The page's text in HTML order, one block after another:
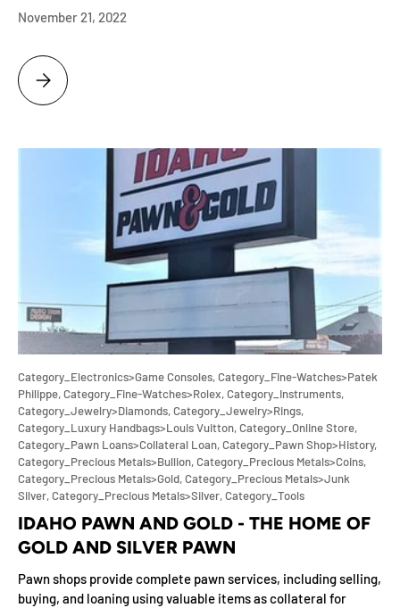
November 21, 2022
IT'S A HIS AND HER CHRISTMAS HOLIDAY SHOPPING TIME AT IDAHO
Category_Electronics>Game Consoles,Category_Fine-Watches>Patek
Philippe,Category_Fine-Watches>Rolex,Category_Instruments,
Category_Jewelry>Diamonds,Category_Jewelry>Rings,
Category_Luxury Handbags>Louis Vuitton,Category_Online Store,
Category_Pawn Loans>Collateral Loan,Category_Pawn Shop>History,
Category_Precious Metals>Bullion,Category_Precious Metals>Coins,
Category_Precious Metals>Gold,Category_Precious Metals>Junk
Silver,Category_Precious Metals>Silver,Category_Tools
IDAHO PAWN AND GOLD - THE HOME OF
GOLD AND SILVER PAWN
Pawn shops provide complete pawn services, including selling,
buying, and loaning using valuable items as collateral for